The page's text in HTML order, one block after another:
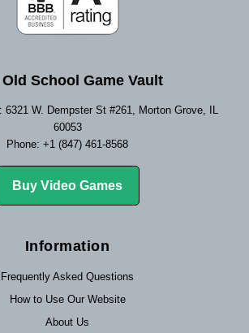
School Game Vault
6321 W. Dempster St #261, Morton Grove, IL
60053
Phone: +1 (847) 461-8568
Buy Video Games
Information
Frequently Asked Questions
How to Use Our Website
About Us